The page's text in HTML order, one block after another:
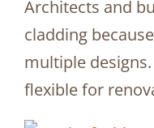
Architects and
cladding
multiple
flexible for